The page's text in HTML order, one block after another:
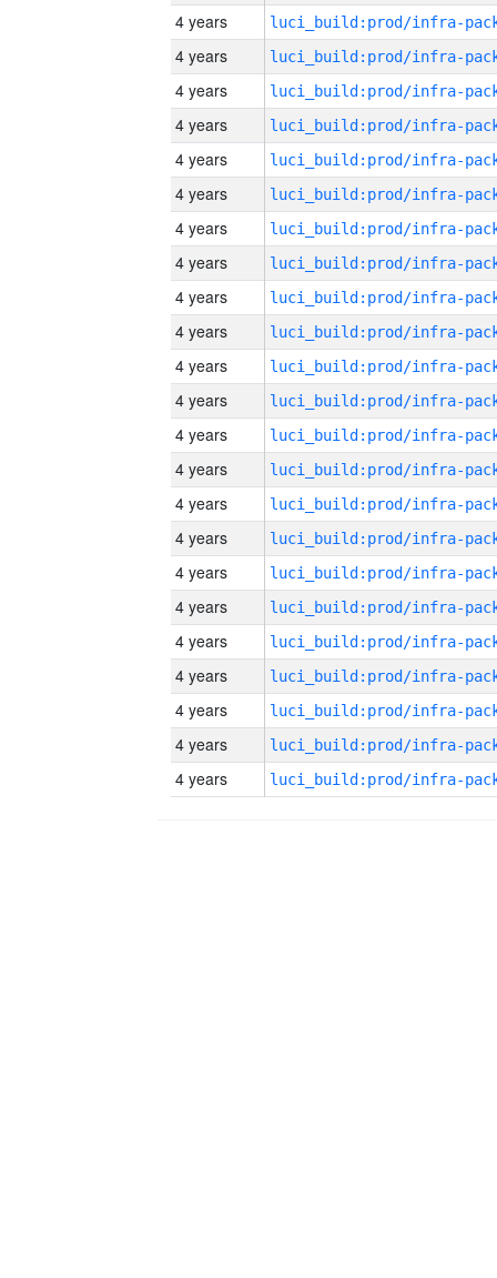
4 years
4 years
4 years
4 years
4 years
4 years
4 years
4 years
4 years
4 years
4 years
4 years
4 years
4 years
4 years
4 years
4 years
4 years
4 years
4 years
4 years
4 years
4 years